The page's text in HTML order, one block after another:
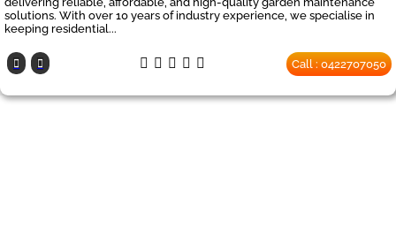
solutions. With over 10 years of industry experience, we specialise in
keeping residential...
Call : 0422707050